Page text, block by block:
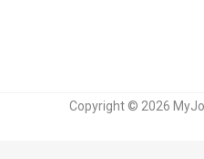
Copyright © 2026